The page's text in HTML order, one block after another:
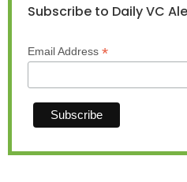
Subscribe to Daily VC
Email Address *